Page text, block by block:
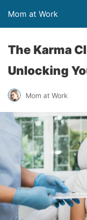
Mom at Work
The Karma
Unlocking
Mom at Work